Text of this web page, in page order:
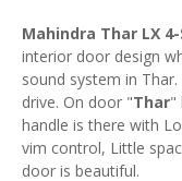
Mahindra Thar LX
interior door design
sound system in
drive. On door "Thar"
handle is there with
vim control, Little
door is beautiful.